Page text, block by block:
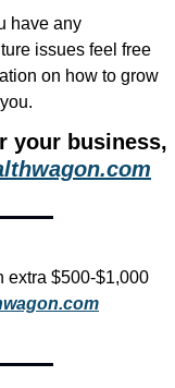
have any
issues feel free
on how to grow
your business,
extra $500-$1,000